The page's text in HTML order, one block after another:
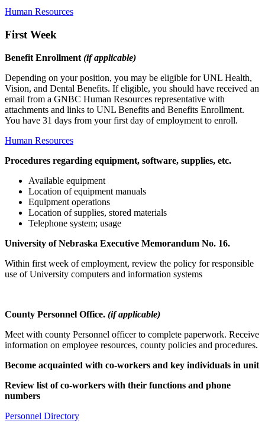
Human Resources
First Week
Benefit Enrollment (if applicable)
Depending on your position, you may be eligible for UNL Health,
Vision, and Dental Benefits. If eligible, you should have received an
email from a GNBC Human Resources representative with
attachments and links to UNL Benefits and Benefits Enrollment.
You have 31 days from your first day of employment to enroll.
Human Resources
Procedures regarding equipment, software, supplies, etc.
Available equipment
Location of equipment manuals
Equipment operations
Location of supplies, stored materials
Telephone system; usage
University of Nebraska Executive Memorandum No. 16.
Within first week of employment, review the policy for responsible
use of University computers and information systems
County Personnel Office. (if applicable)
Meet with county Personnel officer to complete paperwork. Receive
information on employee resources, county policies and procedures.
Become acquainted with co-workers and key individuals in unit
Review list of co-workers with their functions and phone
numbers
Personnel Directory